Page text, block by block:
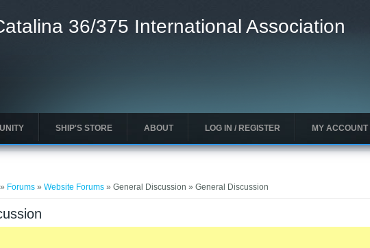
36/375 International Association
SHIP'S STORE ABOUT LOG IN / REGISTER MY ACCOUNT
» Forums »Website Forums » General Discussion » General Discussion